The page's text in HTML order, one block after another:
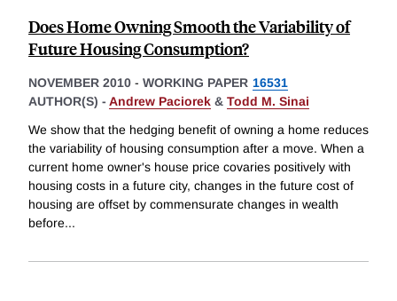
Does Home Owning Smooth the Variability of
Future Housing Consumption?
NOVEMBER 2010 - WORKING PAPER 16531
AUTHOR(S) - Andrew Paciorek & Todd M. Sinai
We show that the hedging benefit of owning a home reduces
the variability of housing consumption after a move. When a
current home owner's house price covaries positively with
housing costs in a future city, changes in the future cost of
housing are offset by commensurate changes in wealth
before...